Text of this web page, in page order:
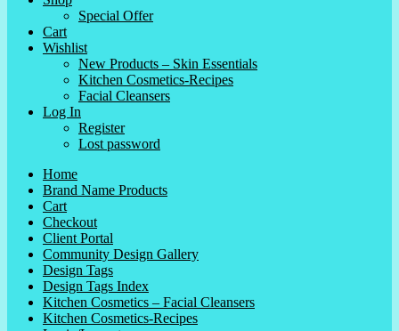
Special Offer
Cart
Wishlist
New Products – Skin Essentials
Kitchen Cosmetics-Recipes
Facial Cleansers
Log In
Register
Lost password
Home
Brand Name Products
Cart
Checkout
Client Portal
Community Design Gallery
Design Tags
Design Tags Index
Kitchen Cosmetics – Facial Cleansers
Kitchen Cosmetics-Recipes